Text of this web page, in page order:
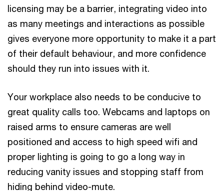
licensing may be a barrier, integrating video into
as many meetings and interactions as possible
gives everyone more opportunity to make it a part
of their default behaviour, and more confidence
should they run into issues with it.
Your workplace also needs to be conducive to
great quality calls too. Webcams and laptops on
raised arms to ensure cameras are well
positioned and access to high speed wifi and
proper lighting is going to go a long way in
reducing vanity issues and stopping staff from
hiding behind video-mute.